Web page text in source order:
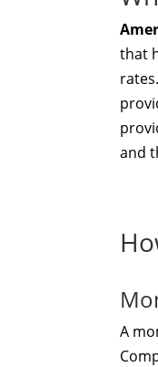
that
and
A